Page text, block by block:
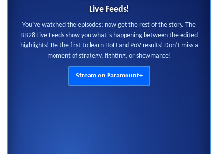
Live Feeds!
You’ve watched the episodes; now get the rest of the story. The
BB28 Live Feeds show you what is happening between the edited
highlights! Be the first to learn HoH and PoV results! Don’t miss a
moment of strategy, fighting, or showmance!
Stream on Paramount+